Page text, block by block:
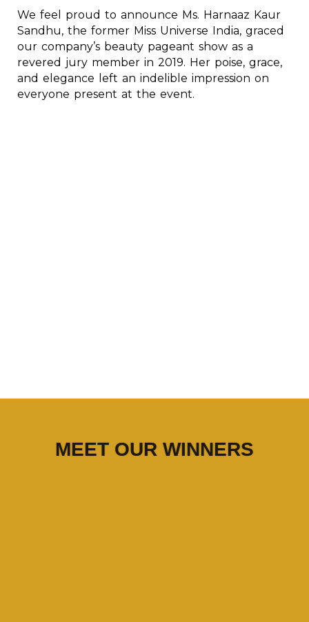
We feel proud to announce Ms. Harnaaz Kaur
Sandhu, the former Miss Universe India, graced
our company’s beauty pageant show as a
revered jury member in 2019. Her poise, grace,
and elegance left an indelible impression on
everyone present at the event.
MEET OUR WINNERS